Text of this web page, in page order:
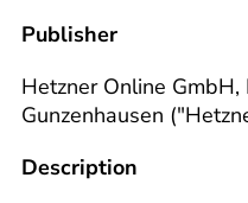
Publisher
Hetzner Online
Gunzenhausen
Description